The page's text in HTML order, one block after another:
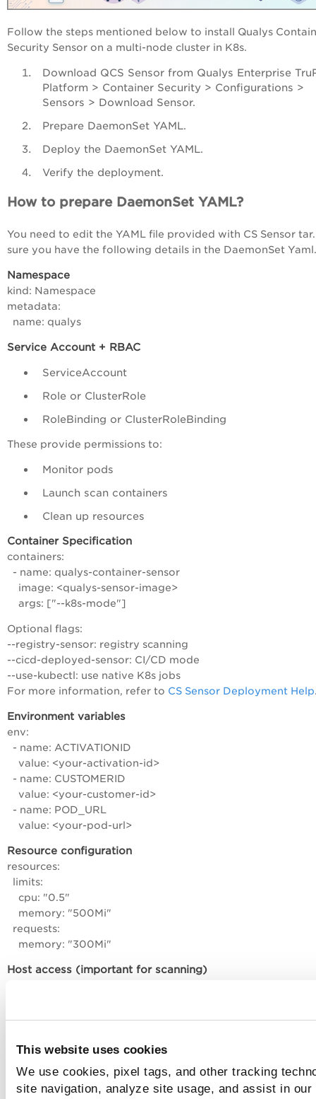
This website uses cookies
We use cookies, pixel tags, and other tracking
site navigation, analyze site usage, and assist in
Follow the steps mentioned below to install Qualys
Security Sensor on a multi-node cluster in K8s.
Download QCS Sensor from Qualys Enterprise
Platform > Container Security > Configurations >
Sensors > Download Sensor.
Prepare DaemonSet YAML.
Deploy the DaemonSet YAML.
Verify the deployment.
How to prepare DaemonSet YAML?
You need to edit the YAML file provided with CS Sensor
sure you have the following details in the DaemonSet Yaml.
Namespace
kind: Namespace
metadata:
name: qualys
Service Account + RBAC
ServiceAccount
Role or ClusterRole
RoleBinding or ClusterRoleBinding
These provide permissions to:
Monitor pods
Launch scan containers
Clean up resources
Container Specification
containers:
- name: qualys-container-sensor
image: <qualys-sensor-image>
args: ["--k8s-mode"]
Optional flags:
--registry-sensor: registry scanning
--cicd-deployed-sensor: CI/CD mode
--use-kubectl: use native K8s jobs
For more information, refer to CS Sensor Deployment Help
Environment variables
env:
- name: ACTIVATIONID
value: <your-activation-id>
- name: CUSTOMERID
value: <your-customer-id>
- name: POD_URL
value: <your-pod-url>
Resource configuration
resources:
limits:
cpu: "0.5"
memory: "500Mi"
requests:
memory: "300Mi"
Host access (important for scanning)
Access to Docker socket
Persistent storage mounted
How to deploy DaemonSet YAML?